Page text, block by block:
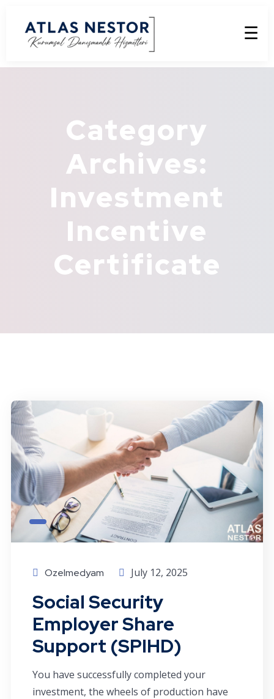
☰
Category
Archives:
Investment
Incentive
Certificate
Ozelmedyam July 12, 2025
Social Security
Employer Share
Support (SPIHD)
You have successfully completed your
investment, the wheels of production have